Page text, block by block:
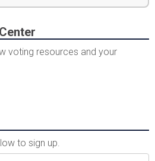
voting resources and your
to sign up.